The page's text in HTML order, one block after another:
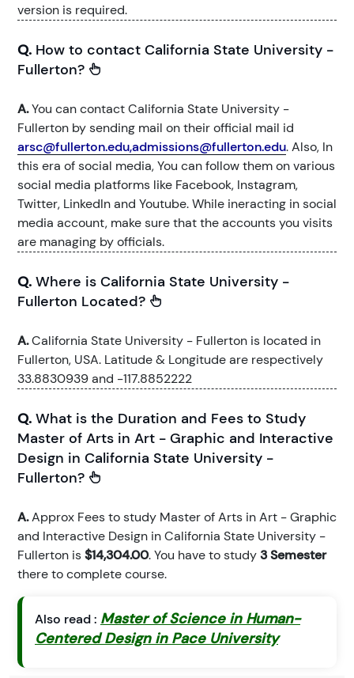
version is required.
Q. How to contact California State University -
Fullerton?
A.You can contact California State University -
Fullerton by sending mail on their official mail id
arsc@fullerton.edu,admissions@fullerton.edu. Also, In
this era of social media, You can follow them on various
social media platforms like Facebook, Instagram,
Twitter, LinkedIn and Youtube. While ineracting in social
media account, make sure that the accounts you visits
are managing by officials.
Q. Where is California State University -
Fullerton Located?
A.California State University - Fullerton is located in
Fullerton, USA. Latitude & Longitude are respectively
33.8830939 and -117.8852222
Q. What is the Duration and Fees to Study
Master of Arts in Art - Graphic and Interactive
Design in California State University -
Fullerton?
A.Approx Fees to study Master of Arts in Art - Graphic
and Interactive Design in California State University -
Fullerton is$14,304.00. You have to study3 Semester
there to complete course.
Also read : Master of Science in Human-
Centered Design in Pace University